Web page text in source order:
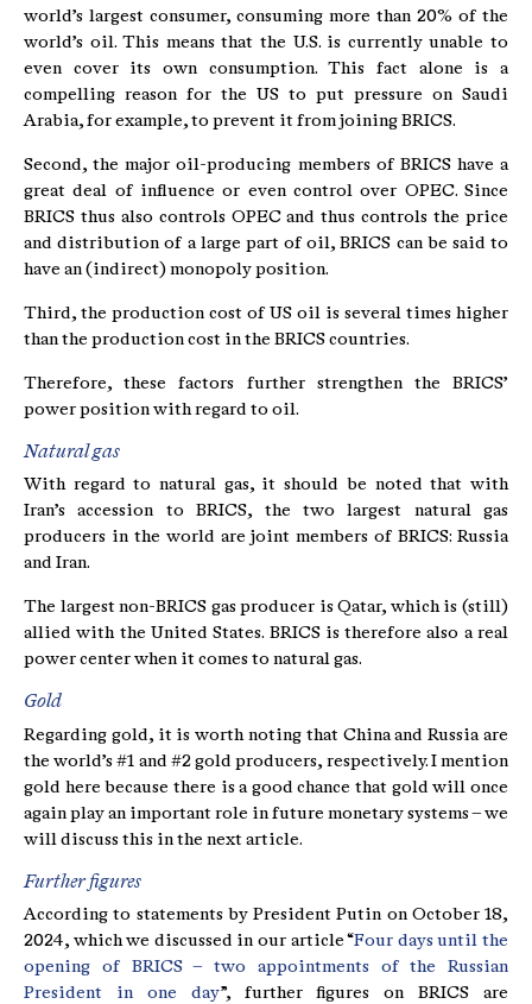
world’s largest consumer, consuming more than 20% of the
world’s oil. This means that the U.S. is currently unable to
even cover its own consumption. This fact alone is a
compelling reason for the US to put pressure on Saudi
Arabia, for example, to prevent it from joining BRICS.
Second, the major oil-producing members of BRICS have a
great deal of influence or even control over OPEC. Since
BRICS thus also controls OPEC and thus controls the price
and distribution of a large part of oil, BRICS can be said to
have an (indirect) monopoly position.
Third, the production cost of US oil is several times higher
than the production cost in the BRICS countries.
Therefore, these factors further strengthen the BRICS’
power position with regard to oil.
Natural gas
With regard to natural gas, it should be noted that with
Iran’s accession to BRICS, the two largest natural gas
producers in the world are joint members of BRICS: Russia
and Iran.
The largest non-BRICS gas producer is Qatar, which is (still)
allied with the United States. BRICS is therefore also a real
power center when it comes to natural gas.
Gold
Regarding gold, it is worth noting that China and Russia are
the world’s #1 and #2 gold producers, respectively. I mention
gold here because there is a good chance that gold will once
again play an important role in future monetary systems – we
will discuss this in the next article.
Further figures
According to statements by President Putin on October 18,
2024, which we discussed in our article “Four days until the
opening of BRICS – two appointments of the Russian
President in one day”, further figures on BRICS are